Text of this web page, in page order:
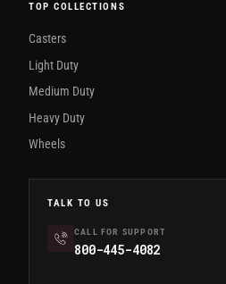
TOP COLLECTIONS
Casters
Light Duty
Medium Duty
Heavy Duty
Wheels
TALK TO US
CALL FOR SUPPORT
800-445-4082